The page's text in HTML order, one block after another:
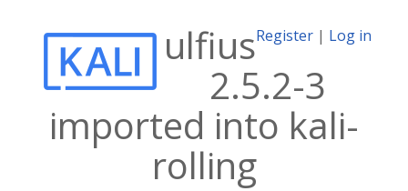
Register | Log in
ulfius
2.5.2-3
imported into kali-
rolling